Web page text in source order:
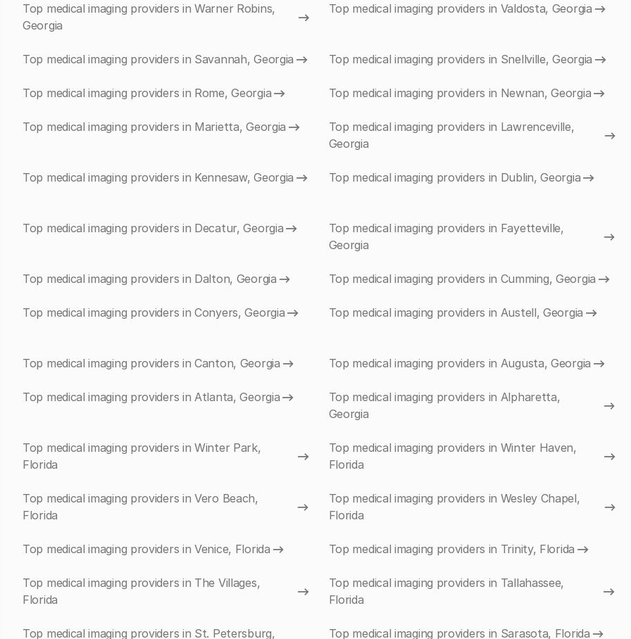
Top medical imaging providers in Warner Robins,
Georgia
Top medical imaging providers in Valdosta, Georgia
Top medical imaging providers in Savannah, Georgia Top medical imaging providers in Snellville, Georgia
Top medical imaging providers in Rome, Georgia Top medical imaging providers in Newnan, Georgia
Top medical imaging providers in Marietta, Georgia
Top medical imaging providers in Lawrenceville,
Georgia
Top medical imaging providers in Kennesaw, Georgia Top medical imaging providers in Dublin, Georgia
Top medical imaging providers in Decatur, Georgia
Top medical imaging providers in Fayetteville,
Georgia
Top medical imaging providers in Dalton, Georgia Top medical imaging providers in Cumming, Georgia
Top medical imaging providers in Conyers, Georgia Top medical imaging providers in Austell, Georgia
Top medical imaging providers in Canton, Georgia Top medical imaging providers in Augusta, Georgia
Top medical imaging providers in Atlanta, Georgia
Top medical imaging providers in Alpharetta,
Georgia
Top medical imaging providers in Winter Park,
Florida
Top medical imaging providers in Winter Haven,
Florida
Top medical imaging providers in Vero Beach,
Florida
Top medical imaging providers in Wesley Chapel,
Florida
Top medical imaging providers in Venice, Florida Top medical imaging providers in Trinity, Florida
Top medical imaging providers in The Villages,
Florida
Top medical imaging providers in Tallahassee,
Florida
Top medical imaging providers in St. Petersburg, Top medical imaging providers in Sarasota, Florida